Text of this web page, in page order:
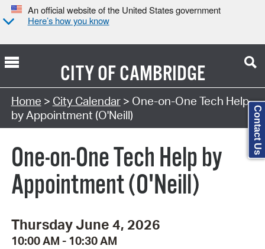
An official website of the United States government
Here’s how you know
CITY OFCAMBRIDGE
Search Type:
Home > City Calendar> One-on-One Tech Help
by Appointment (O'Neill)
One-on-One Tech Help by
Appointment (O'Neill)
Thursday June 4, 2026
10:00 AM - 10:30 AM
Contact Us